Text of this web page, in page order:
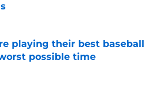
on Invalid Date
playing their best baseball
possible time